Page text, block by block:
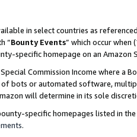
in select countries as
“Bounty Events” which occur when
specific homepage on an Amazon
Commission Income where a
of bots or automated software,
will determine in its sole
specific homepages listed in
.